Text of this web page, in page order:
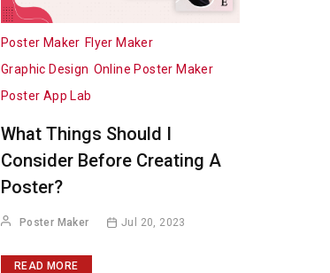
Poster Maker Flyer Maker
Graphic Design Online Poster Maker
Poster App Lab
What Things Should I
Consider Before Creating A
Poster?
Poster Maker Jul 20, 2023
READ MORE